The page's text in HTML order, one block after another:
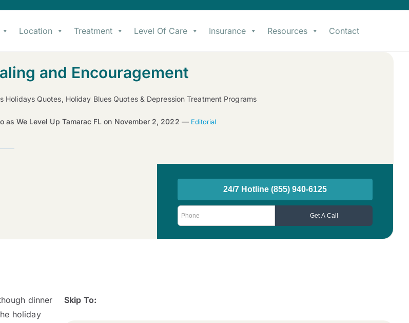
Location Treatment Level Of Care Insurance Resources Contact
and Encouragement
Quotes, Holiday Blues Quotes & Depression Treatment Programs
as We Level Up Tamarac FL on November 2, 2022 — Editorial
dinner
holiday
Skip To: